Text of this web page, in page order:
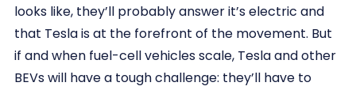
looks like, they’ll probably answer it’s electric and
that Tesla is at the forefront of the movement. But
if and when fuel-cell vehicles scale, Tesla and other
BEVs will have a tough challenge: they’ll have to